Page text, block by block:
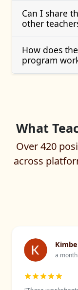
Can I share
other
How does
program
What
Over 420
across
a